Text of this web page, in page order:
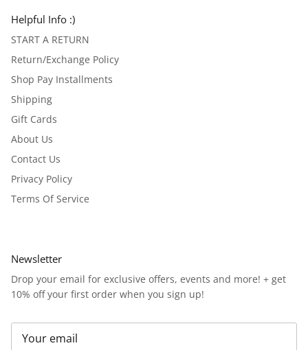
Helpful Info :)
START A RETURN
Return/Exchange Policy
Shop Pay Installments
Shipping
Gift Cards
About Us
Contact Us
Privacy Policy
Terms Of Service
Newsletter
Drop your email for exclusive offers, events and more! + get
10% off your first order when you sign up!